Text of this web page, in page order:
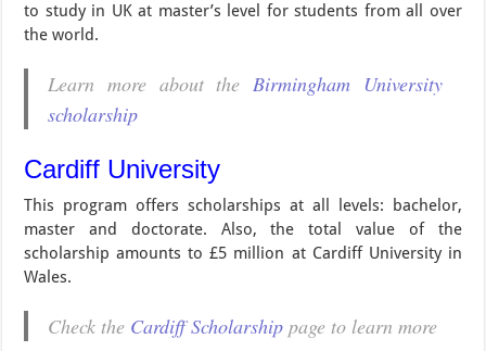
to study in UK at master’s level for students from all over
the world.
Learn more about theBirmingham University
scholarship
Cardiff University
This program offers scholarships at all levels: bachelor,
master and doctorate. Also, the total value of the
scholarship amounts to £5 million at Cardiff University in
Wales.
Check the Cardiff Scholarship page to learn more